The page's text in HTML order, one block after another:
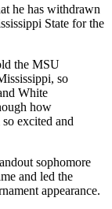
he has withdrawn
State for the
the MSU
so
White
how
excited and
sophomore
and led the
appearance.